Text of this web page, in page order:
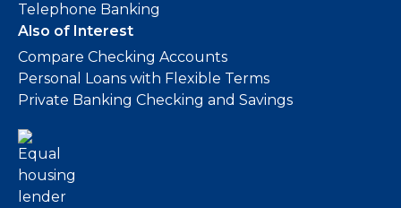
Telephone Banking
Also of Interest
Compare Checking Accounts
Personal Loans with Flexible Terms
Private Banking Checking and Savings